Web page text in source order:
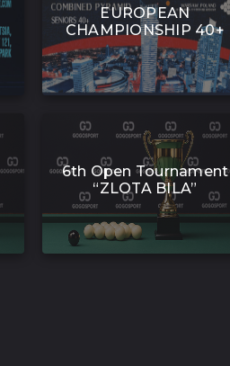
EUROPEAN
CHAMPIONSHIP 40+
6th Open Tournament
“ZLOTA BILA”